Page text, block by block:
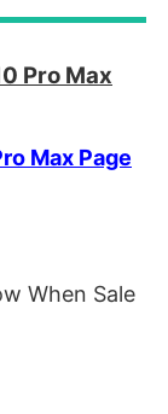
Pro Max
Max Page
When Sale